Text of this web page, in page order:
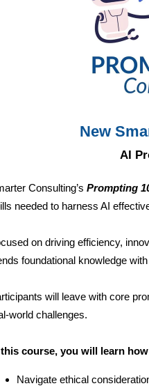
New
AI
Consulting’s Prompting
needed to harness AI
on driving efficiency,
foundational knowledge
will leave with core
world challenges.
course, you will learn
Navigate ethical